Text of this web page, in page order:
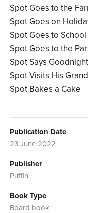
Spot Goes to the
Spot Goes on
Spot Goes to School
Spot Goes to the
Spot Says Goodnight
Spot Visits His
Spot Bakes a Cake
Publication Date
23 June 2022
Publisher
Puffin
Book Type
Board book